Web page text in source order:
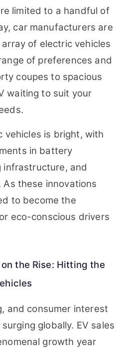
limited to a handful of
car manufacturers are
of electric vehicles
of preferences and
coupes to spacious
waiting to suit your
vehicles is bright, with
in battery
infrastructure, and
these innovations
to become the
eco-conscious drivers
the Rise: Hitting the
and consumer interest
globally. EV sales
growth year